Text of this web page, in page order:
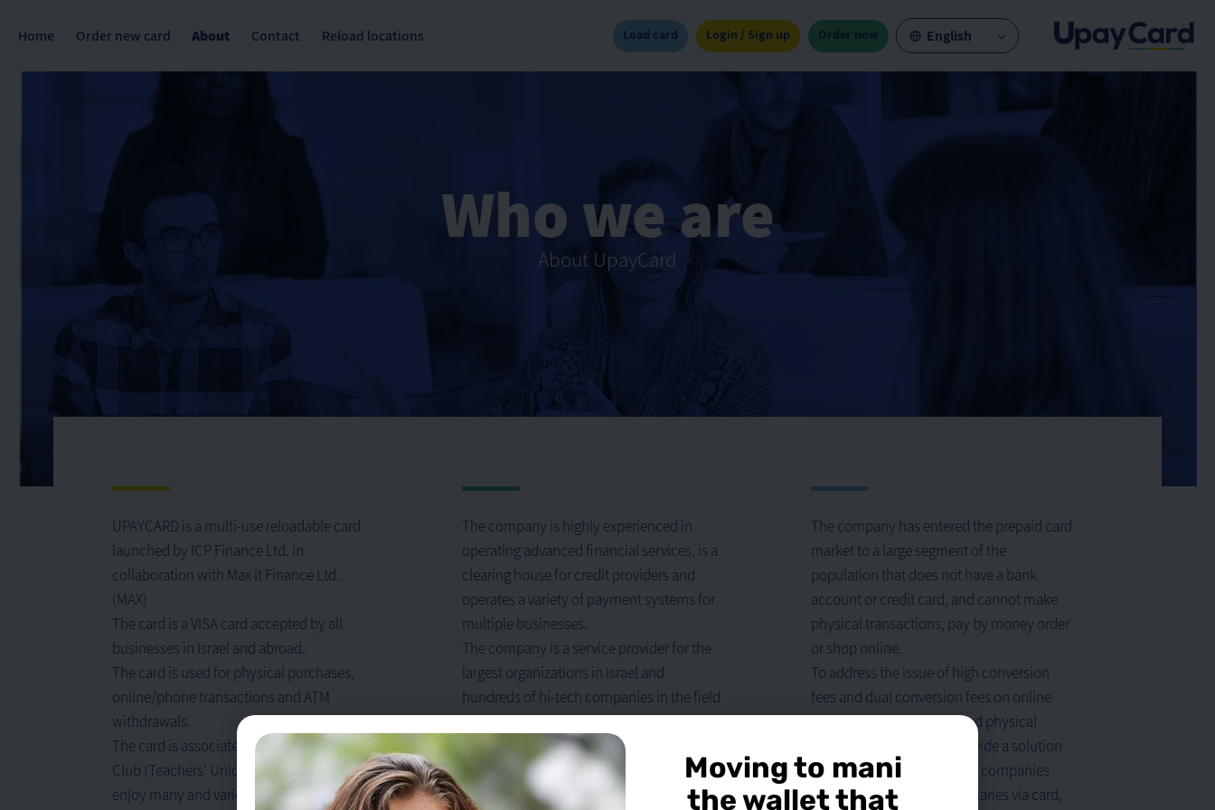
Moving to mani
the wallet that
Home Order new card About Contact Reload locations Load card Login / Sign up Order now English
Who we are
About UpayCard
UPAYCARD is a multi-use reloadable card
launched by ICP Finance Ltd. in
collaboration with Max It Finance Ltd.
(MAX)
The card is a VISA card accepted by all
businesses in Israel and abroad.
The card is used for physical purchases,
online/phone transactions and ATM
withdrawals.
The card is associated with the Ashmoret
Club (Teachers' Union) and can be used to
enjoy many and varied benefits.
The company is highly experienced in
operating advanced financial services, is a
clearing house for credit providers and
operates a variety of payment systems for
multiple businesses.
The company is a service provider for the
largest organizations in Israel and
hundreds of hi-tech companies in the field
of foreign currency employee expenses.
The company pays great thought to the
needs of corporations and licensed dealers
with the goal of expanding their
The company has entered the prepaid card
market to a large segment of the
population that does not have a bank
account or credit card, and cannot make
physical transactions, pay by money order
or shop online.
To address the issue of high conversion
fees and dual conversion fees on online
purchases in USD/Euro, and physical
purchases abroad, and provide a solution
for many organizations and companies
interested in transferring salaries via card,